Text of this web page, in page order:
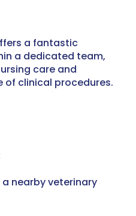
a fantastic
a dedicated team,
care and
of clinical procedures.
nearby veterinary